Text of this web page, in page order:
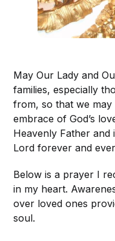
May Our Lady and
families, especially
from, so that we
embrace of God’s
Heavenly Father
Lord forever and
Below is a prayer I
in my heart.
over loved ones
soul.